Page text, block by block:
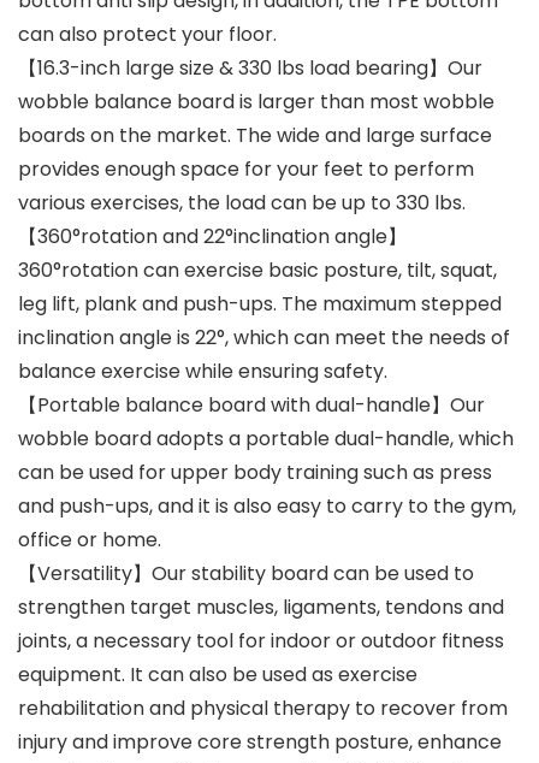
can also protect your floor.
【16.3-inch large size & 330 lbs load bearing】Our
wobble balance board is larger than most wobble
boards on the market. The wide and large surface
provides enough space for your feet to perform
various exercises, the load can be up to 330 lbs.
【360°rotation and 22°inclination angle】
360°rotation can exercise basic posture, tilt, squat,
leg lift, plank and push-ups. The maximum stepped
inclination angle is 22°, which can meet the needs of
balance exercise while ensuring safety.
【Portable balance board with dual-handle】Our
wobble board adopts a portable dual-handle, which
can be used for upper body training such as press
and push-ups, and it is also easy to carry to the gym,
office or home.
【Versatility】Our stability board can be used to
strengthen target muscles, ligaments, tendons and
joints, a necessary tool for indoor or outdoor fitness
equipment. It can also be used as exercise
rehabilitation and physical therapy to recover from
injury and improve core strength posture, enhance